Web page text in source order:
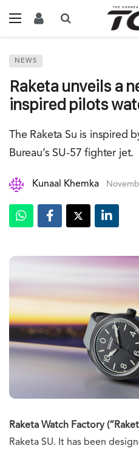
NEWS
Raketa unveils a
inspired pilots
The Raketa Su is inspired
Bureau’s SU-57 fighter jet.
Kunaal Khemka
Raketa Watch Factory
Raketa SU. It has been